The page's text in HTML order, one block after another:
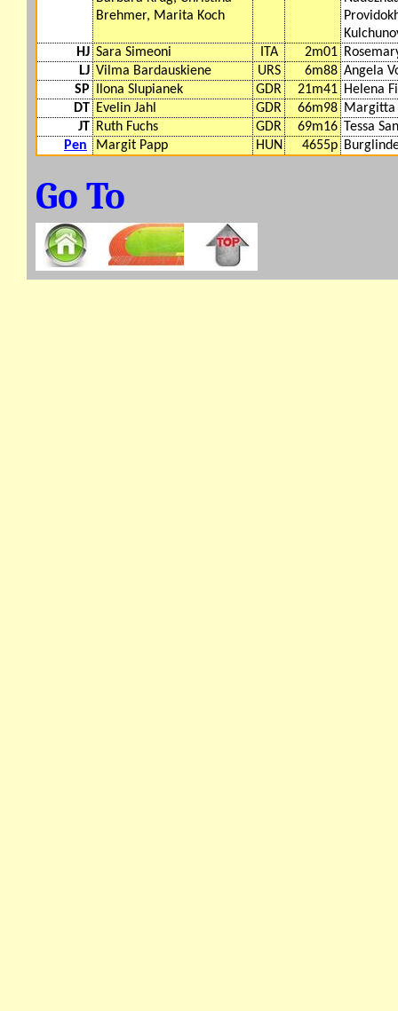
Brehmer, Marita Koch
HJ Sara Simeoni ITA 2m01
LJ Vilma Bardauskiene URS 6m88 Angela
SP
Ilona Slupianek GDR 21m41 Helena
DT Evelin Jahl GDR 66m98 Margitta
JT Ruth Fuchs GDR 69m16 Tessa
Pen
Margit Papp HUN 4655p
Go To